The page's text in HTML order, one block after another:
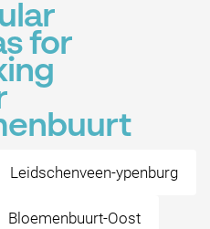
for
Leidschenveen-ypenburg
Bloemenbuurt-Oost